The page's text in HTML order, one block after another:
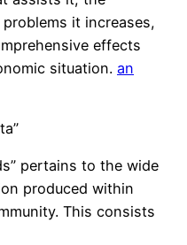
it increases,
effects
situation. an
pertains to the wide
produced within
This consists